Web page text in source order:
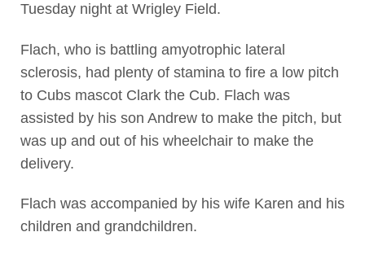
Tuesday night at Wrigley Field.
Flach, who is battling amyotrophic lateral
sclerosis, had plenty of stamina to fire a low pitch
to Cubs mascot Clark the Cub. Flach was
assisted by his son Andrew to make the pitch, but
was up and out of his wheelchair to make the
delivery.
Flach was accompanied by his wife Karen and his
children and grandchildren.